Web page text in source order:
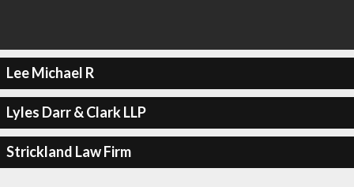
Lee Michael R
Lyles Darr & Clark LLP
Strickland Law Firm